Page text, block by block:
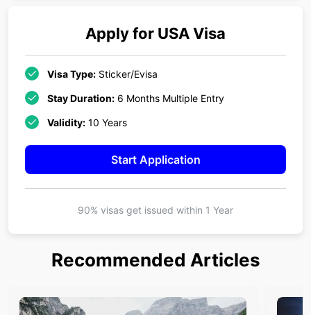
Apply for USAVisa
Visa Type: Sticker/Evisa
Stay Duration: 6 Months Multiple Entry
Validity: 10 Years
Start Application
90% visas get issued within 1 Year
Recommended Articles